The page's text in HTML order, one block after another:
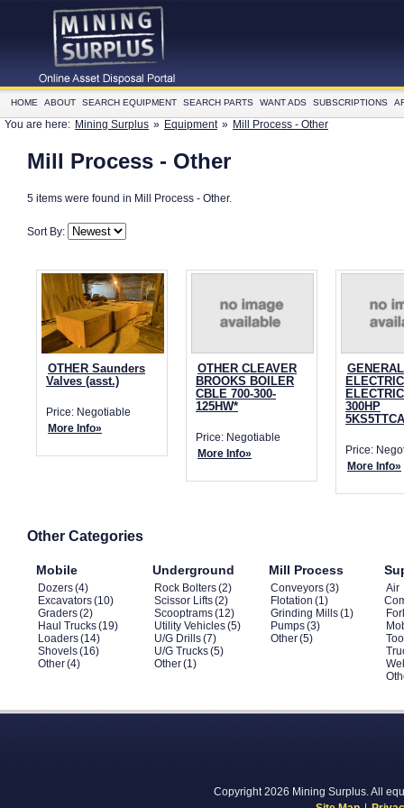
HOME ABOUT SEARCH EQUIPMENT SEARCH PARTS WANT ADS SUBSCRIPTIONS
You are here: Mining Surplus » Equipment » Mill Process - Other
Mill Process - Other
5 items were found in Mill Process - Other.
Sort By:
OTHER Saunders
Valves (asst.)
Price: Negotiable
More Info»
OTHER CLEAVER
BROOKS BOILER
CBLE 700-300-
125HW*
Price: Negotiable
More Info»
GENERAL
ELECTRIC
300HP
Price:
More Info»
Other Categories
Mobile
Dozers(4)
Excavators(10)
Graders(2)
Haul Trucks(19)
Loaders(14)
Shovels(16)
Other(4)
Underground
Rock Bolters(2)
Scissor Lifts(2)
Scooptrams(12)
Utility Vehicles(5)
U/G Drills(7)
U/G Trucks(5)
Other(1)
Mill Process
Conveyors(3)
Flotation (1)
Grinding Mills(1)
Pumps(3)
Other(5)
Air
Copyright 2026 Mining Surplus. All